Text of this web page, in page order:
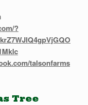
?
talsonfarms
Tree